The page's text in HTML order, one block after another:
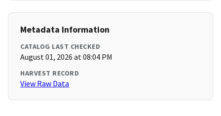
Metadata Information
CATALOG LAST CHECKED
August 01, 2026 at 08:04 PM
HARVEST RECORD
View Raw Data